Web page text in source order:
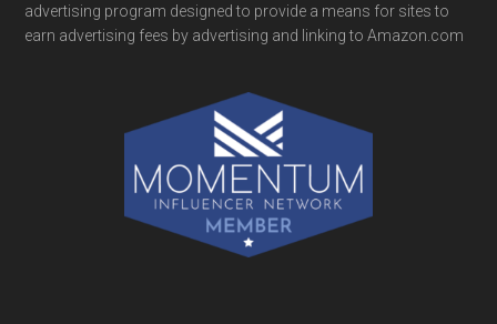
advertising program designed to provide a means for sites to
earn advertising fees by advertising and linking to Amazon.com